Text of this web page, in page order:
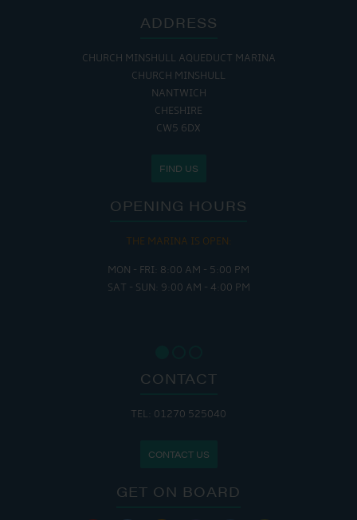
ADDRESS
CHURCH MINSHULL AQUEDUCT MARINA
CHURCH MINSHULL
NANTWICH
CHESHIRE
CW5 6DX
FIND US
OPENING HOURS
THE MARINA IS OPEN:
MON - FRI: 8:00 AM - 5:00 PM
SAT - SUN: 9:00 AM - 4:00 PM
CONTACT
TEL: 01270 525040
CONTACT US
GET ON BOARD